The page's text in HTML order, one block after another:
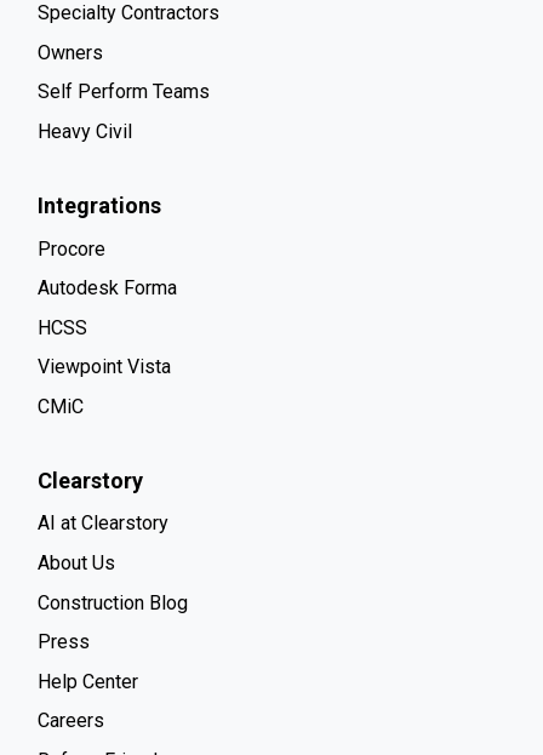
Specialty Contractors
Owners
Self Perform Teams
Heavy Civil
Integrations
Procore
Autodesk Forma
HCSS
Viewpoint Vista
CMiC
Clearstory
AI at Clearstory
About Us
Construction Blog
Press
Help Center
Careers